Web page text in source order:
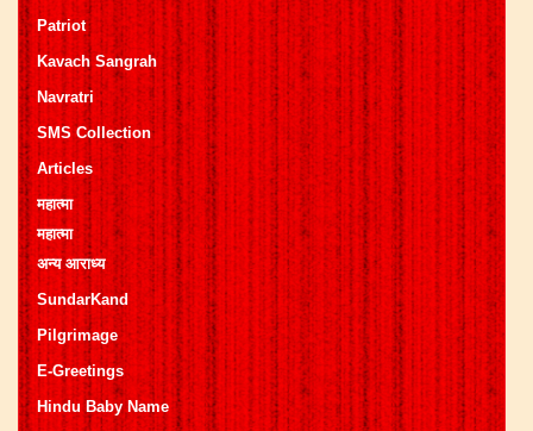
Patriot
Kavach Sangrah
Navratri
SMS Collection
Articles
महात्मा
महात्मा
अन्य आराध्य
SundarKand
Pilgrimage
E-Greetings
Hindu Baby Name